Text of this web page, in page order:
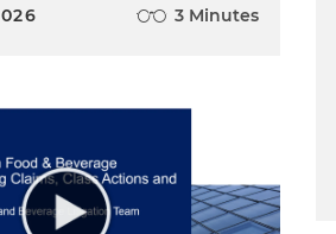
3 Minutes